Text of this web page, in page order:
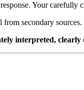
Your
secondary
interpreted,